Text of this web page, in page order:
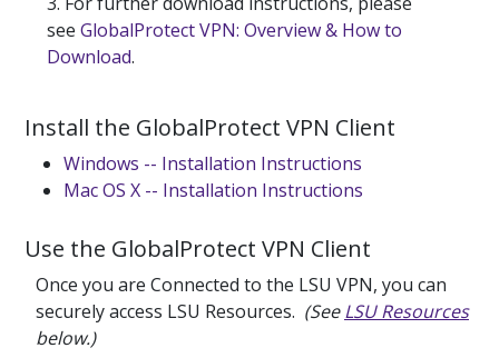
see GlobalProtect VPN: Overview & How to
Download.
Install the GlobalProtect VPN Client
Windows -- Installation Instructions
Mac OS X -- Installation Instructions
Use the GlobalProtect VPN Client
Once you are Connected to the LSU VPN, you can
securely access LSU Resources. (SeeLSU Resources
below.)